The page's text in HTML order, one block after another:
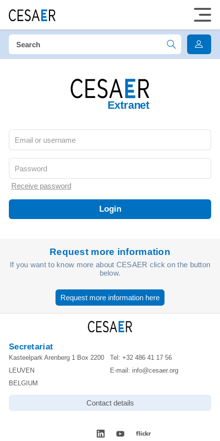
Extranet
Receive password
Request more information
If you want to know more about CESAER click on the button
below.
Request more information here
Secretariat
Kasteelpark Arenberg 1 Box 2200
LEUVEN
BELGIUM
Tel: +32 486 41 17 56
E-mail: info@cesaer.org
Contact details